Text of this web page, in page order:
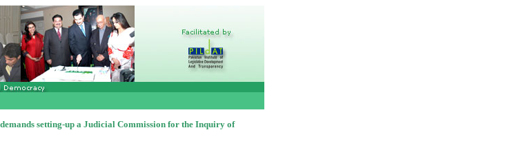
setting-up a Judicial Commission for the Inquiry of